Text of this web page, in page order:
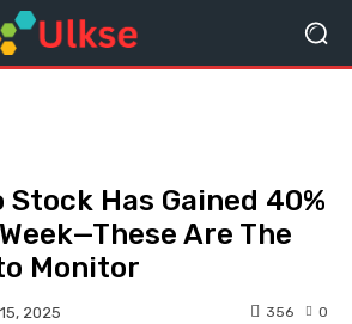
Has Gained 40%
Are The
Monitor
2025 0
356